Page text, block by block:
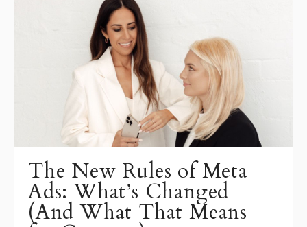
The New Rules of Meta
Ads: What’s Changed
(And What That Means